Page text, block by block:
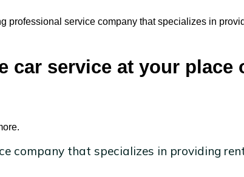
professional service company that specializes in
car service at your place
company that specializes in providing